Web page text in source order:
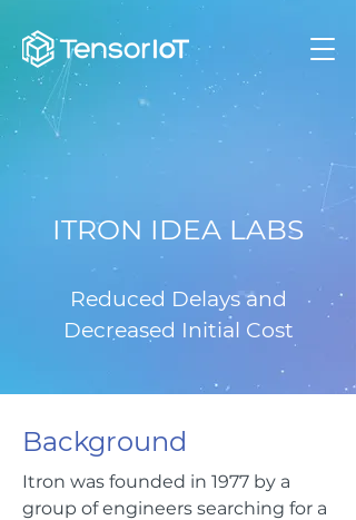
ITRON IDEA LABS
Reduced Delays and
Decreased Initial Cost
Background
Itron was founded in 1977 by a
group of engineers searching for a